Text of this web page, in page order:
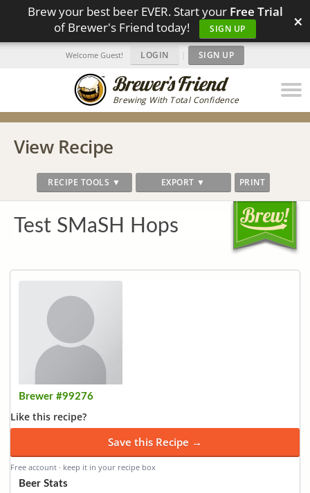
Brew your best beer EVER. Start your Free Trial
of Brewer's Friend today!
SIGN UP ×
Brewing With Total Confidence
Welcome Guest! LOGIN | SIGN UP
View Recipe
RECIPE TOOLS ▼ EXPORT ▼ PRINT
Test SMaSH Hops
Brewer #99276
Like this recipe?
Save this Recipe →
Free account · keep it in your recipe box
Beer Stats